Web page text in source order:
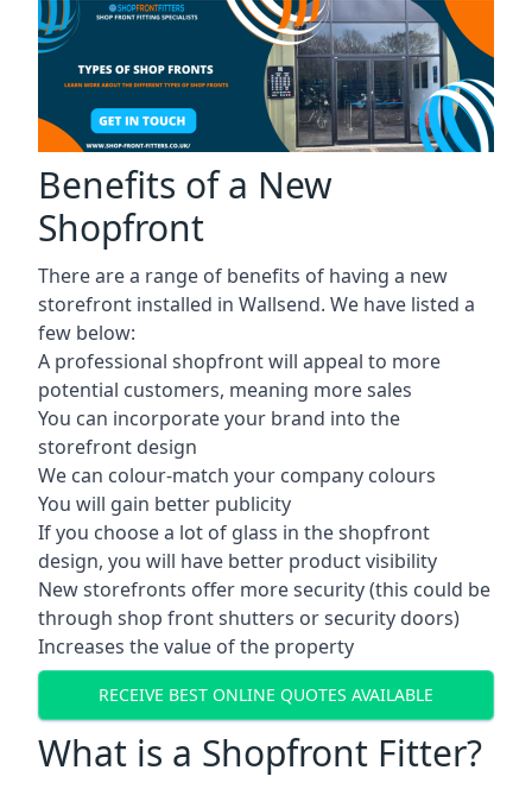
Benefits of a New
Shopfront
There are a range of benefits of having a new
storefront installed in Wallsend. We have listed a
few below:
A professional shopfront will appeal to more
potential customers, meaning more sales
You can incorporate your brand into the
storefront design
We can colour-match your company colours
You will gain better publicity
If you choose a lot of glass in the shopfront
design, you will have better product visibility
New storefronts offer more security (this could be
through shop front shutters or security doors)
Increases the value of the property
RECEIVE BEST ONLINE QUOTES AVAILABLE
What is a Shopfront Fitter?